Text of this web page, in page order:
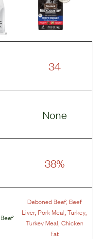
34
None
38%
Beef
Deboned Beef, Beef
Liver, Pork Meal ,Turkey
Turkey Meal Chicken
Fat